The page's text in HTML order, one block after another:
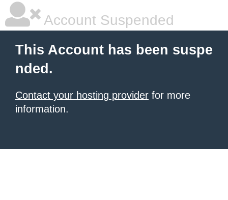
Account Suspended
This Account has been suspe
nded.
Contact your hosting provider for more
information.